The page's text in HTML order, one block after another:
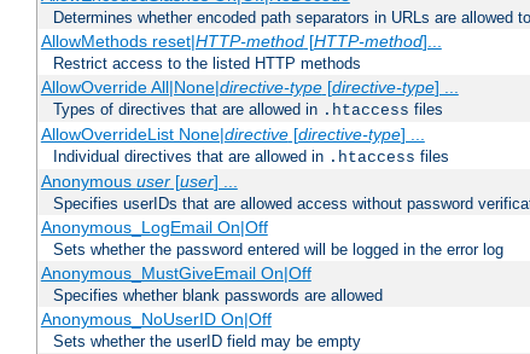
Determines whether encoded path separators in URLs are allowed
AllowMethods reset|HTTP-method[HTTP-method]...
Restrict access to the listed HTTP methods
AllowOverride All|None|directive-type[directive-type] ...
Types of directives that are allowed in .htaccess files
AllowOverrideList None|directive[directive-type] ...
Individual directives that are allowed in .htaccess files
Anonymous user[user] ...
Specifies userIDs that are allowed access without password
Anonymous_LogEmail On|Off
Sets whether the password entered will be logged in the error log
Anonymous_MustGiveEmail On|Off
Specifies whether blank passwords are allowed
Anonymous_NoUserID On|Off
Sets whether the userID field may be empty